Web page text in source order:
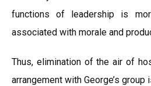
functions of leadership is
associated with morale and
Thus, elimination of the air of
arrangement with George’s